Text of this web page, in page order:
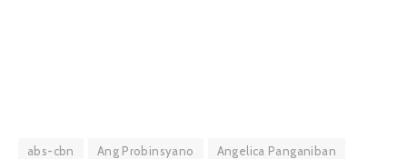
abs-cbn Ang Probinsyano
Angelica Panganiban